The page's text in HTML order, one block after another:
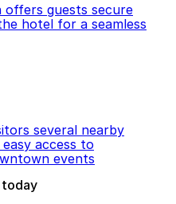
offers guests secure
hotel for a seamless
several nearby
access to
events